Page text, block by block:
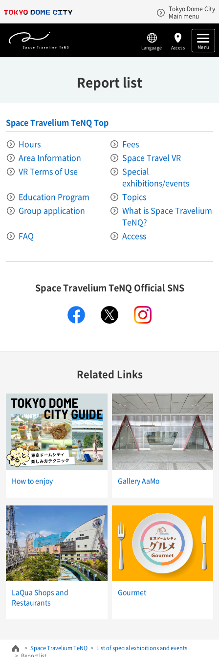
Tokyo Dome City
Main menu
Language Access Menu
Report list
Space Travelium TeNQ Top
Hours
Fees
Area Information​ ​
Space Travel VR
VR Terms of Use
Special
exhibitions/events
Education Program
Topics
Group application
What is Space Travelium
TeNQ?
FAQ
Access
Space Travelium TeNQ Official SNS
facebook twitter
Related Links
How to enjoy Gallery AaMo
LaQua Shops and
Restaurants
Gourmet
Space Travelium TeNQ
List of special exhibitions and events